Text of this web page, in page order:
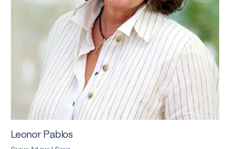
Leonor Pablos